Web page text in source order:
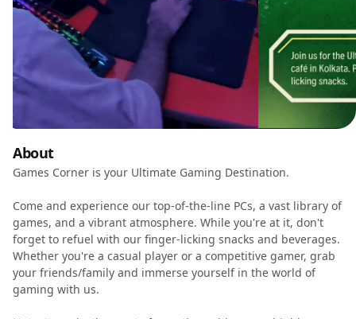
About
Games Corner is your Ultimate Gaming Destination.
Come and experience our top-of-the-line PCs, a vast library of
games, and a vibrant atmosphere. While you're at it, don't
forget to refuel with our finger-licking snacks and beverages.
Whether you're a casual player or a competitive gamer, grab
your friends/family and immerse yourself in the world of
gaming with us.